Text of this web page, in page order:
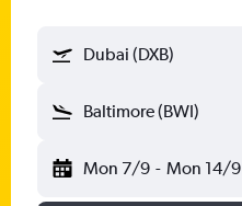
Dubai (DXB)
Baltimore (BWI)
Mon 7/9 - Mon 14/9